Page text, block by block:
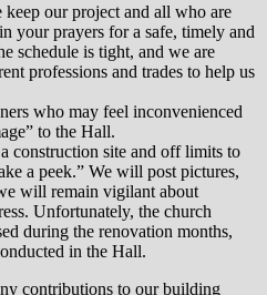
keep our project and all who are
your prayers for a safe, timely and
schedule is tight, and we are
professions and trades to help us
who may feel inconvenienced
to the Hall.
construction site and off limits to
a peek.” We will post pictures,
will remain vigilant about
Unfortunately, the church
during the renovation months,
in the Hall.
contributions to our building